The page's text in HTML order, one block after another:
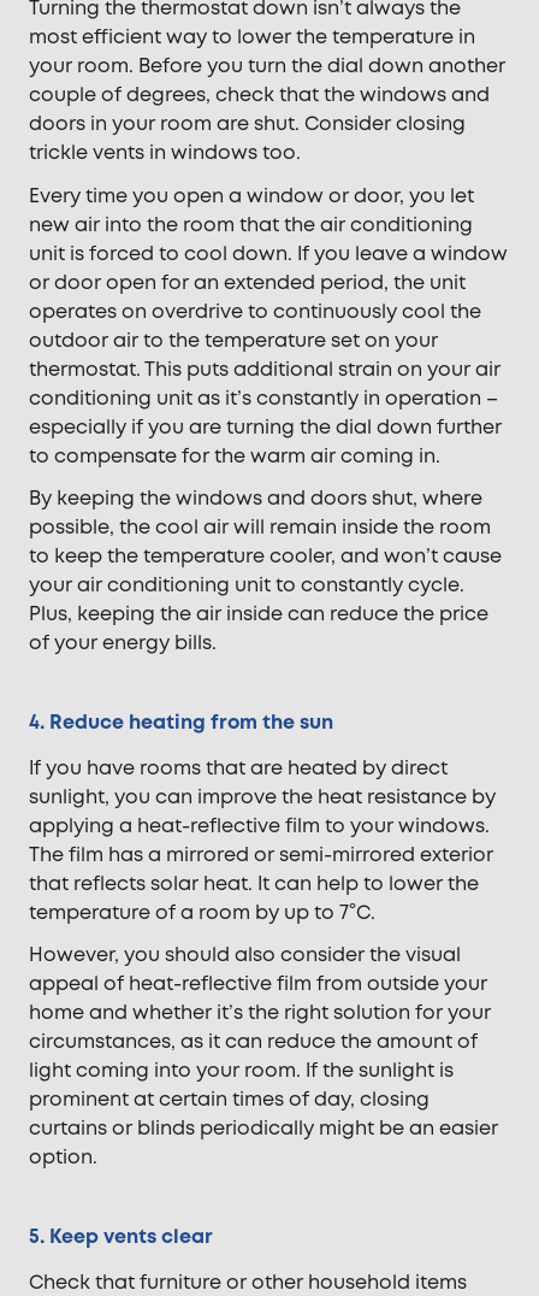
Turning the thermostat down isn’t always the
most efficient way to lower the temperature in
your room. Before you turn the dial down another
couple of degrees, check that the windows and
doors in your room are shut. Consider closing
trickle vents in windows too.
Every time you open a window or door, you let
new air into the room that the air conditioning
unit is forced to cool down. If you leave a window
or door open for an extended period, the unit
operates on overdrive to continuously cool the
outdoor air to the temperature set on your
thermostat. This puts additional strain on your air
conditioning unit as it’s constantly in operation –
especially if you are turning the dial down further
to compensate for the warm air coming in.
By keeping the windows and doors shut, where
possible, the cool air will remain inside the room
to keep the temperature cooler, and won’t cause
your air conditioning unit to constantly cycle.
Plus, keeping the air inside can reduce the price
of your energy bills.
4. Reduce heating from the sun
If you have rooms that are heated by direct
sunlight, you can improve the heat resistance by
applying a heat-reflective film to your windows.
The film has a mirrored or semi-mirrored exterior
that reflects solar heat. It can help to lower the
temperature of a room by up to 7°C.
However, you should also consider the visual
appeal of heat-reflective film from outside your
home and whether it’s the right solution for your
circumstances, as it can reduce the amount of
light coming into your room. If the sunlight is
prominent at certain times of day, closing
curtains or blinds periodically might be an easier
option.
5. Keep vents clear
Check that furniture or other household items